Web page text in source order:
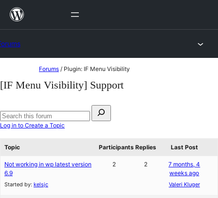
Skip
to
Forums / Plugin: IF Menu Visibility
[IF Menu Visibility] Support
for:
Search
Log in to Create a Topic
Topic Participants Replies Last Post
Not working in wp latest version
6.9
Started by: kelsjc
2 2
7 months, 4
weeks ago
Valeri Kluger